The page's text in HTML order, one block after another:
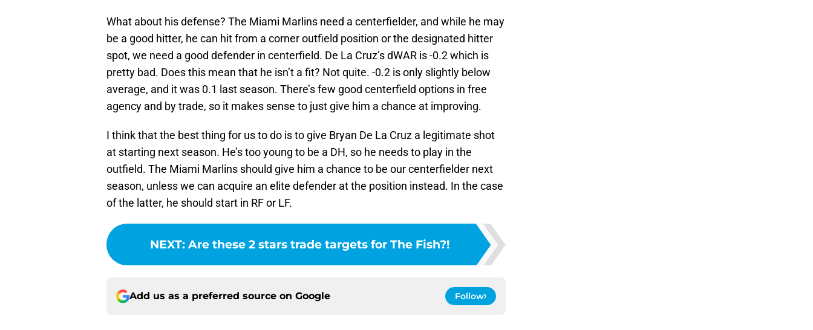
What about his defense? The Miami Marlins need a centerfielder, and while he may
be a good hitter, he can hit from a corner outfield position or the designated hitter
spot, we need a good defender in centerfield. De La Cruz’s dWAR is -0.2 which is
pretty bad. Does this mean that he isn’t a fit? Not quite. -0.2 is only slightly below
average, and it was 0.1 last season. There’s few good centerfield options in free
agency and by trade, so it makes sense to just give him a chance at improving.
I think that the best thing for us to do is to give Bryan De La Cruz a legitimate shot
at starting next season. He’s too young to be a DH, so he needs to play in the
outfield. The Miami Marlins should give him a chance to be our centerfielder next
season, unless we can acquire an elite defender at the position instead. In the case
of the latter, he should start in RF or LF.
NEXT: Are these 2 stars trade targets for The Fish?!
Add us as a preferred source on Google Follow